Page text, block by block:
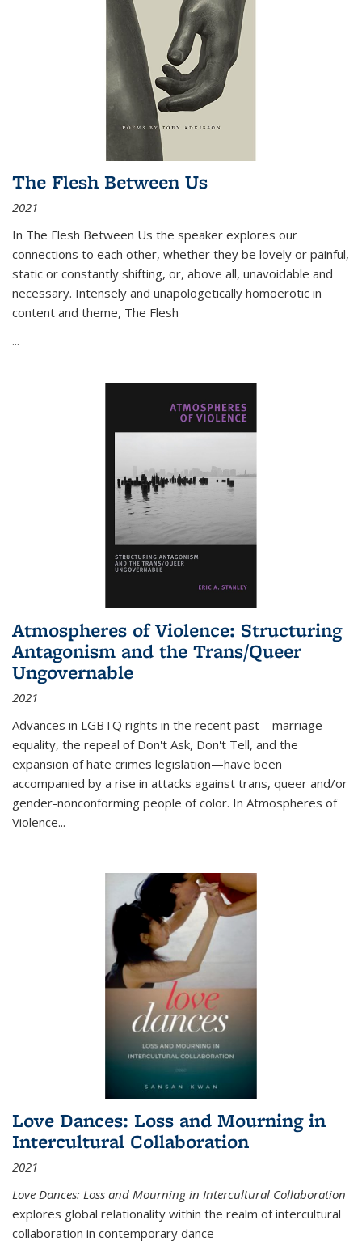
The Flesh Between Us
2021
In The Flesh Between Us the speaker explores our
connections to each other, whether they be lovely or painful,
static or constantly shifting, or, above all, unavoidable and
necessary. Intensely and unapologetically homoerotic in
content and theme, The Flesh
...
Atmospheres of Violence: Structuring
Antagonism and the Trans/Queer
Ungovernable
2021
Advances in LGBTQ rights in the recent past—marriage
equality, the repeal of Don't Ask, Don't Tell, and the
expansion of hate crimes legislation—have been
accompanied by a rise in attacks against trans, queer and/or
gender-nonconforming people of color. In Atmospheres of
Violence...
Love Dances: Loss and Mourning in
Intercultural Collaboration
2021
Love Dances: Loss and Mourning in Intercultural Collaboration
explores global relationality within the realm of intercultural
collaboration in contemporary dance